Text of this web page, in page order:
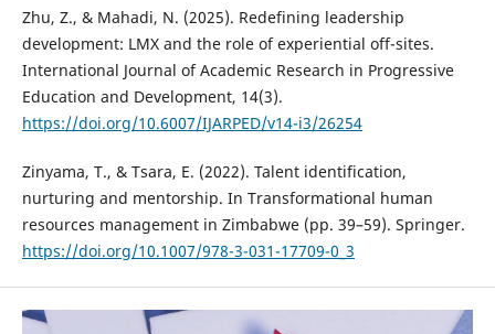
Zhu, Z., & Mahadi, N. (2025). Redefining leadership
development: LMX and the role of experiential off-sites.
International Journal of Academic Research in Progressive
Education and Development, 14(3).
https://doi.org/10.6007/IJARPED/v14-i3/26254
Zinyama, T., & Tsara, E. (2022). Talent identification,
nurturing and mentorship. In Transformational human
resources management in Zimbabwe (pp. 39–59). Springer.
https://doi.org/10.1007/978-3-031-17709-0_3